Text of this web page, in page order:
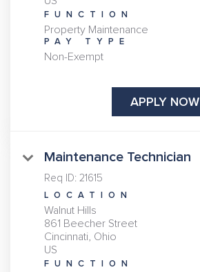
FUNCTION
Property Maintenance
PAY TYPE
Non-Exempt
APPLY NOW
Maintenance Technician
Req ID: 21615
LOCATION
Walnut Hills
861 Beecher Street
Cincinnati, Ohio
FUNCTION